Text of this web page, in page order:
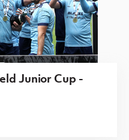
Junior Cup -